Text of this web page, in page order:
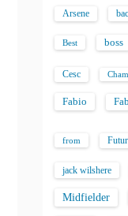
Arsene
Best boss
Cesc
Fabio
from
jack wilshere
Midfielder